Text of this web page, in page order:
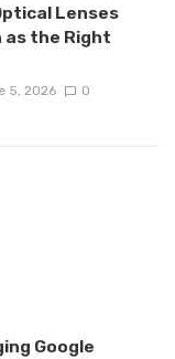
Lenses
as the Right
5, 2026 0
Google